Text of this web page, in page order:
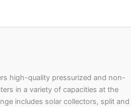
high-quality pressurized and non-
in a variety of capacities at the
includes solar collectors, split and